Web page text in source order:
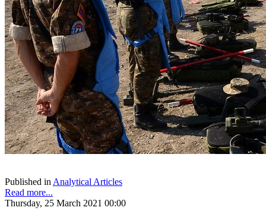
Published in Analytical Articles
Read more...
Thursday, 25 March 2021 00:00